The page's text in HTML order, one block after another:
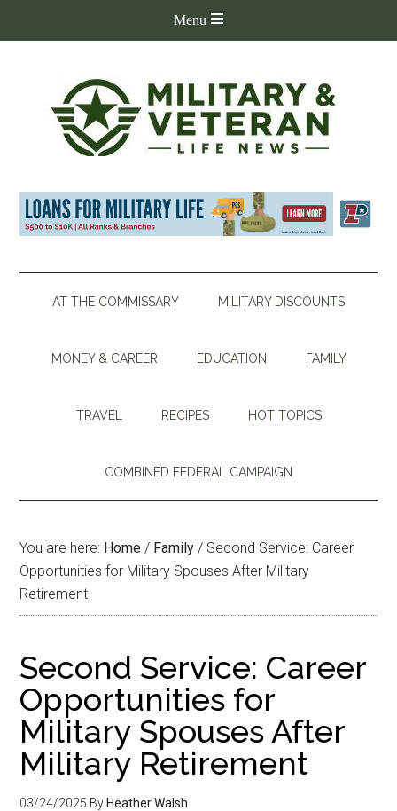
AT THE COMMISSARY MILITARY DISCOUNTS
MONEY & CAREER EDUCATION FAMILY
TRAVEL RECIPES HOT TOPICS
COMBINED FEDERAL CAMPAIGN
You are here: Home / Family / Second Service: Career
Opportunities for Military Spouses After Military
Retirement
Second Service: Career
Opportunities for
Military Spouses After
Military Retirement
03/24/2025 By Heather Walsh